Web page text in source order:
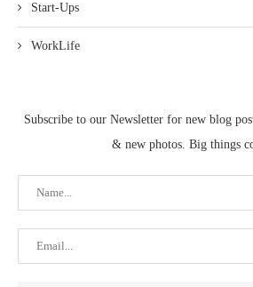
Start-Ups
WorkLife
Subscribe to our Newsletter for new blog
& new photos. Big things